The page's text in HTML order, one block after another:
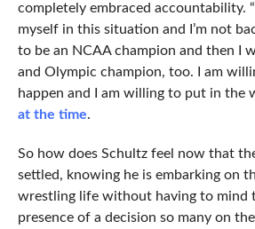
completely embraced accountability.
myself in this situation and I’m not
to be an NCAA champion and then I
and Olympic champion, too. I am
happen and I am willing to put in the
at the time.
So how does Schultz feel now that
settled, knowing he is embarking on
wrestling life without having to mind
presence of a decision so many on